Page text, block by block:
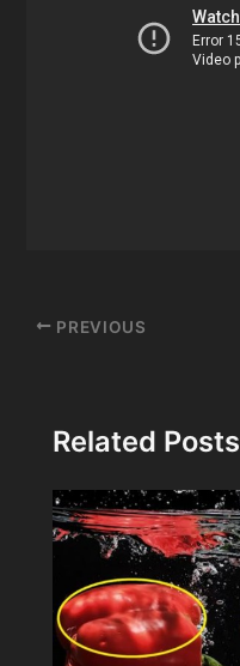
Post
PREVIOUS
Related Posts